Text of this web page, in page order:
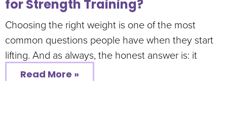
for Strength Training?
Choosing the right weight is one of the most
common questions people have when they start
lifting. And as always, the honest answer is: it
Read More »